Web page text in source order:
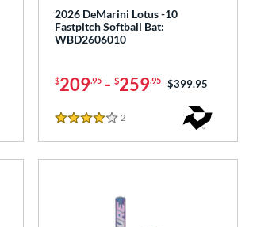
2026 DeMarini Lotus -10
Fastpitch Softball Bat:
WBD2606010
$209.95 -$259.95 Price was:
$399.95
4 Stars
2